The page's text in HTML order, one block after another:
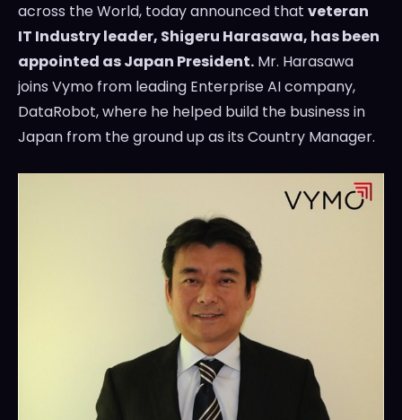
across the World, today announced that veteran
IT Industry leader, Shigeru Harasawa, has been
appointed as Japan President. Mr. Harasawa
joins Vymo from leading Enterprise AI company,
DataRobot, where he helped build the business in
Japan from the ground up as its Country Manager.